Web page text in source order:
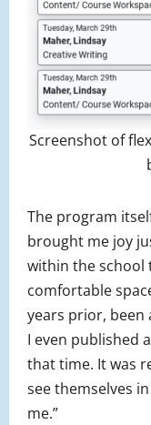
Screenshot of
The program
brought me joy
within the school
comfortable
years prior, been
I even published
that time. It was
see themselves
me.”